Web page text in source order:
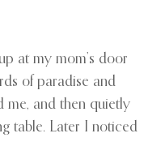
at my mom’s door
of paradise and
me, and then quietly
table. Later I noticed